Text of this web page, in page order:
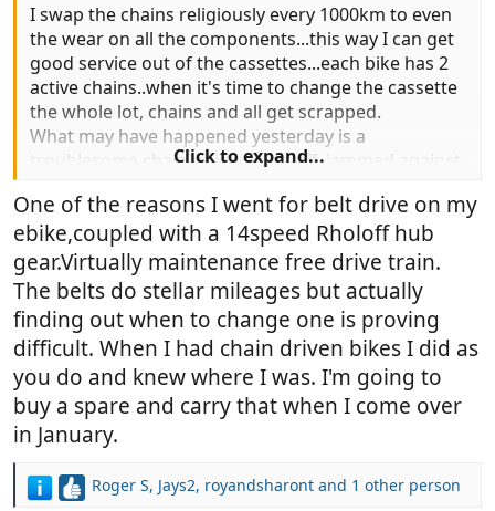
I swap the chains religiously every 1000km to even
the wear on all the components...this way I can get
good service out of the cassettes...each bike has 2
active chains..when it's time to change the cassette
the whole lot, chains and all get scrapped.
What may have happened yesterday is a
troublesome chain guide came off, jammed against
flat surface about 10kph turning right on
gravel..putting another chain on this and checking
everything...did finish ride yesterday with shortened
chain..
Click to expand...
One of the reasons I went for belt drive on my
ebike,coupled with a 14speed Rholoff hub
gear.Virtually maintenance free drive train.
The belts do stellar mileages but actually
finding out when to change one is proving
difficult. When I had chain driven bikes I did as
you do and knew where I was. I'm going to
buy a spare and carry that when I come over
in January.
R
Roger S, Jays2, royandsharont and 1 other person